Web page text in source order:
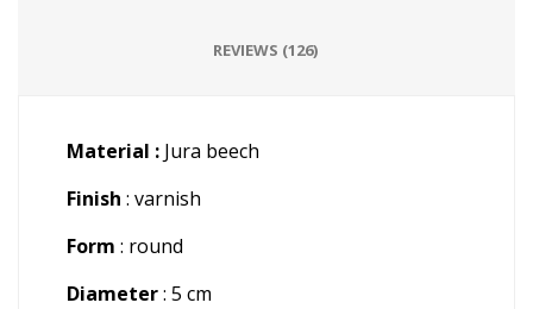
REVIEWS (126)
Material : Jura beech
Finish : varnish
Form : round
Diameter: 5 cm